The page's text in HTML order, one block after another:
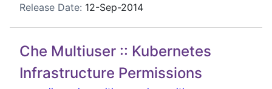
Release Date: 12-Sep-2014
Che Multiuser :: Kubernetes
Infrastructure Permissions